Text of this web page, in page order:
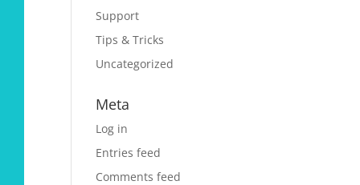
Support
Tips & Tricks
Uncategorized
Meta
Log in
Entries feed
Comments feed